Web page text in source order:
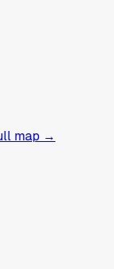
map →